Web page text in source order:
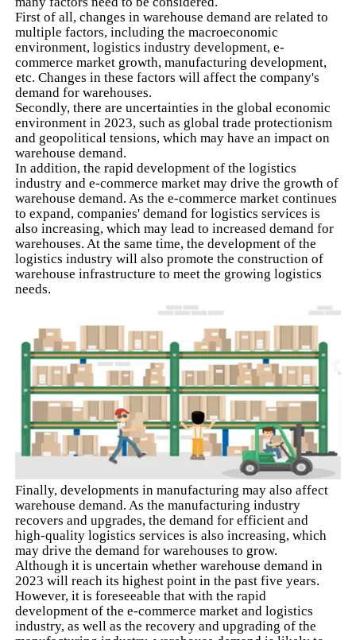
First of all, changes in warehouse demand are related to
multiple factors, including the macroeconomic
environment, logistics industry development, e-
commerce market growth, manufacturing development,
etc. Changes in these factors will affect the company's
demand for warehouses.
Secondly, there are uncertainties in the global economic
environment in 2023, such as global trade protectionism
and geopolitical tensions, which may have an impact on
warehouse demand.
In addition, the rapid development of the logistics
industry and e-commerce market may drive the growth of
warehouse demand. As the e-commerce market continues
to expand, companies' demand for logistics services is
also increasing, which may lead to increased demand for
warehouses. At the same time, the development of the
logistics industry will also promote the construction of
warehouse infrastructure to meet the growing logistics
needs.
Finally, developments in manufacturing may also affect
warehouse demand. As the manufacturing industry
recovers and upgrades, the demand for efficient and
high-quality logistics services is also increasing, which
may drive the demand for warehouses to grow.
Although it is uncertain whether warehouse demand in
2023 will reach its highest point in the past five years.
However, it is foreseeable that with the rapid
development of the e-commerce market and logistics
industry, as well as the recovery and upgrading of the